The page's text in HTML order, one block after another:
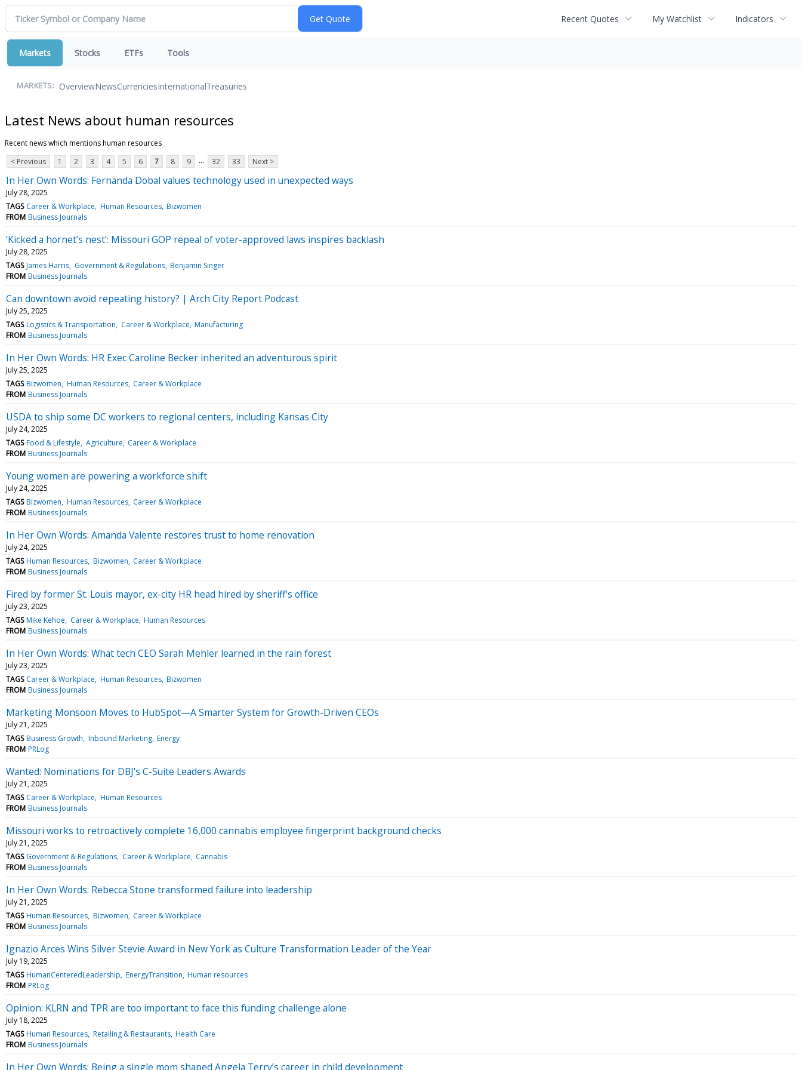
Recent Quotes My Watchlist Indicators
Markets Stocks ETFs Tools
MARKETS: OverviewNewsCurrenciesInternationalTreasuries
Latest News about human resources
Recent news which mentions human resources
< Previous
1 2 3 4 5 6 7 8 9 ... 32 33 Next >
In Her Own Words: Fernanda Dobal values technology used in unexpected ways
July 28, 2025
TAGS Career & Workplace Human Resources Bizwomen
FROM Business Journals
‘Kicked a hornet’s nest’: Missouri GOP repeal of voter-approved laws inspires backlash
July 28, 2025
TAGS James Harris Government & Regulations Benjamin Singer
FROM Business Journals
Can downtown avoid repeating history? | Arch City Report Podcast
July 25, 2025
TAGS Logistics & Transportation Career & Workplace Manufacturing
FROM Business Journals
In Her Own Words: HR Exec Caroline Becker inherited an adventurous spirit
July 25, 2025
TAGS Bizwomen Human Resources Career & Workplace
FROM Business Journals
USDA to ship some DC workers to regional centers, including Kansas City
July 24, 2025
TAGS Food & Lifestyle Agriculture Career & Workplace
FROM Business Journals
Young women are powering a workforce shift
July 24, 2025
TAGS Bizwomen Human Resources Career & Workplace
FROM Business Journals
In Her Own Words: Amanda Valente restores trust to home renovation
July 24, 2025
TAGS Human Resources Bizwomen Career & Workplace
FROM Business Journals
Fired by former St. Louis mayor, ex-city HR head hired by sheriff's office
July 23, 2025
TAGS Mike Kehoe Career & Workplace Human Resources
FROM Business Journals
In Her Own Words: What tech CEO Sarah Mehler learned in the rain forest
July 23, 2025
TAGS Career & Workplace Human Resources Bizwomen
FROM Business Journals
Marketing Monsoon Moves to HubSpot—A Smarter System for Growth-Driven CEOs
July 21, 2025
TAGS Business Growth Inbound Marketing Energy
FROM PRLog
Wanted: Nominations for DBJ's C-Suite Leaders Awards
July 21, 2025
TAGS Career & Workplace Human Resources
FROM Business Journals
Missouri works to retroactively complete 16,000 cannabis employee fingerprint background checks
July 21, 2025
TAGS Government & Regulations Career & Workplace Cannabis
FROM Business Journals
In Her Own Words: Rebecca Stone transformed failure into leadership
July 21, 2025
TAGS Human Resources Bizwomen Career & Workplace
FROM Business Journals
Ignazio Arces Wins Silver Stevie Award in New York as Culture Transformation Leader of the Year
July 19, 2025
TAGS HumanCenteredLeadership EnergyTransition Human resources
FROM PRLog
Opinion: KLRN and TPR are too important to face this funding challenge alone
July 18, 2025
TAGS Human Resources Retailing & Restaurants Health Care
FROM Business Journals
In Her Own Words: Being a single mom shaped Angela Terry’s career in child development